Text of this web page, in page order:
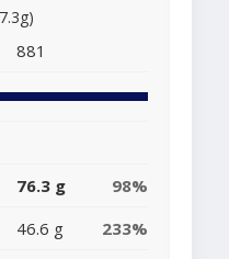
881
76.3 g
98%
46.6 g
233%